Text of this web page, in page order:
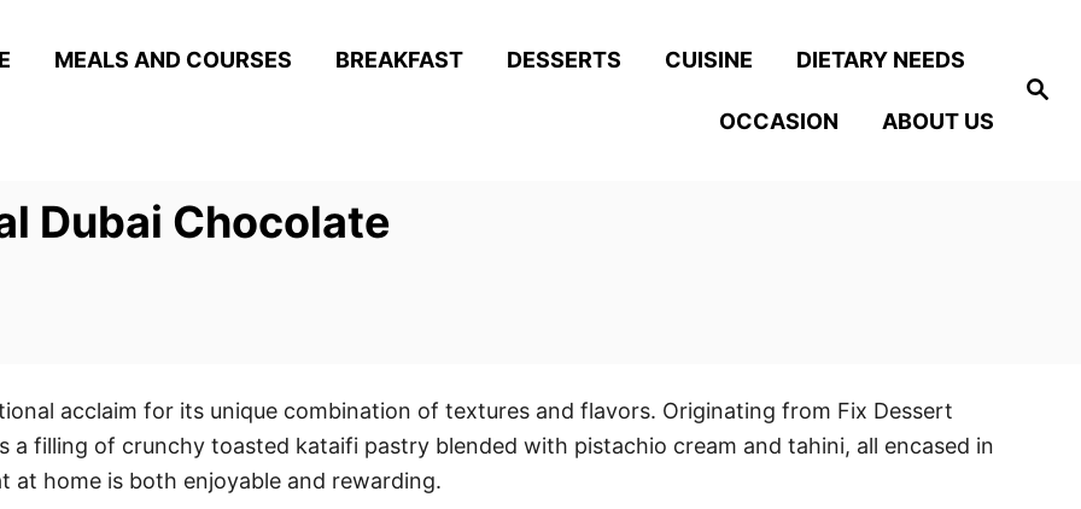
S
e
MEALS AND COURSES BREAKFAST DESSERTS CUISINE DIETARY NEEDS
OCCASION ABOUT US
Dubai Chocolate
acclaim for its unique combination of textures and flavors. Originating from Fix Dessert
a filling of crunchy toasted kataifi pastry blended with pistachio cream and tahini, all encased in
at home is both enjoyable and rewarding.